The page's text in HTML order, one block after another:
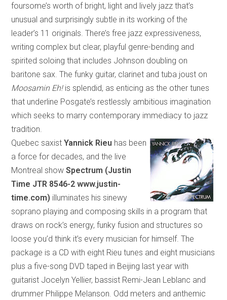
foursome’s worth of bright, light and lively jazz that’s
unusual and surprisingly subtle in its working ofthe
leader’s 11 originals. There’s free jazz expressiveness,
writing complex but clear, playful genre-bending and
spirited soloing that includes Johnson doubling on
baritone sax. The funky guitar, clarinet and tuba joust on
Moosamin Eh! is splendid, as enticing as the other tunes
that underline Posgate’s restlessly ambitious imagination
which seeks to marry contemporary immediacy to jazz
tradition.
Quebec saxistYannick Rieu has been
a force for decades, and the live
Montreal showSpectrum (Justin
Time JTR 8546-2 www.justin-
time.com) illuminates his sinewy
soprano playing and composing skills in a programthat
draws on rock’s energy, funky fusion and structures so
loose you’d think it’s every musician for himself. The
package is a CD with eight Rieu tunes and eight musicians
plus a five-song DVD taped in Beijing last year with
guitarist Jocelyn Yellier, bassist Remi-Jean Leblanc and
drummer Philippe Melanson. Odd meters and anthemic